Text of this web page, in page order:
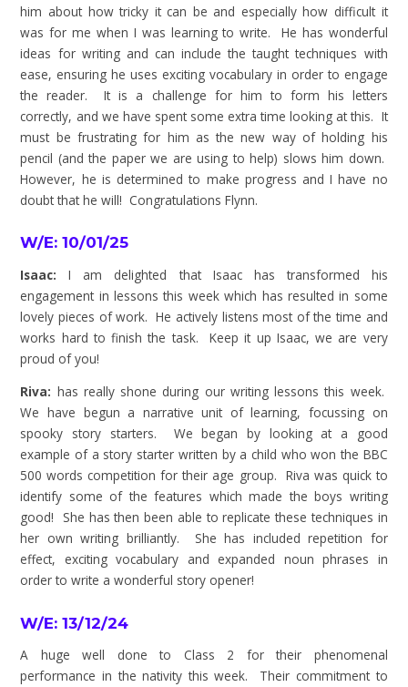
him about how tricky it can be and especially how difficult it
was for me when I was learning to write. He has wonderful
ideas for writing and can include the taught techniques with
ease, ensuring he uses exciting vocabulary in order to engage
the reader. It is a challenge for him to form his letters
correctly, and we have spent some extra time looking at this. It
must be frustrating for him as the new way of holding his
pencil (and the paper we are using to help) slows him down.
However, he is determined to make progress and I have no
doubt that he will! Congratulations Flynn.
W/E: 10/01/25
Isaac:I am delighted that Isaac has transformed his
engagement in lessons this week which has resulted in some
lovely pieces of work. He actively listens most of the time and
works hard to finish the task. Keep it up Isaac, we are very
proud of you!
Riva: has really shone during our writing lessons this week.
We have begun a narrative unit of learning, focussing on
spooky story starters. We began by looking at a good
example of a story starter written by a child who won the BBC
500 words competition for their age group. Riva was quick to
identify some of the features which made the boys writing
good! She has then been able to replicate these techniques in
her own writing brilliantly. She has included repetition for
effect, exciting vocabulary and expanded noun phrases in
order to write a wonderful story opener!
W/E: 13/12/24
A huge well done to Class 2 for their phenomenal
performance in the nativity this week. Their commitment to